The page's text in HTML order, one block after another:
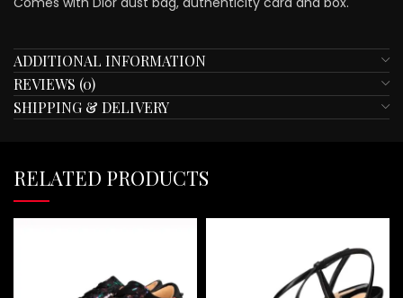
ADDITIONAL INFORMATION
REVIEWS (0)
SHIPPING & DELIVERY
RELATED PRODUCTS